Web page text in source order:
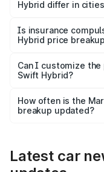
accessories.
Hybrid differ in
charges, taxes, and
Is insurance
Hybrid price
Yes, at least third-
and it is included in
Can I customize
Swift Hybrid?
accessories, or
the final breakup.
How often is the
breakup updated?
Latest car